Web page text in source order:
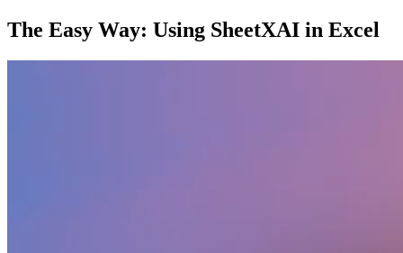
The Easy Way: Using SheetXAI in Excel